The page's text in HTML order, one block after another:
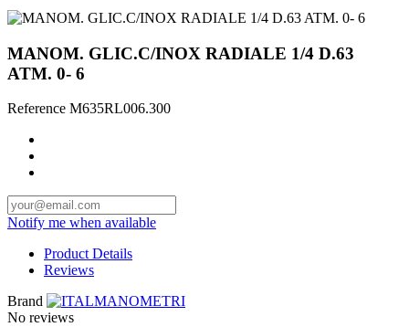
MANOM. GLIC.C/INOX RADIALE 1/4 D.63
ATM. 0- 6
Reference M635RL006.300
Notify me when available
Product Details
Reviews
Brand
No reviews